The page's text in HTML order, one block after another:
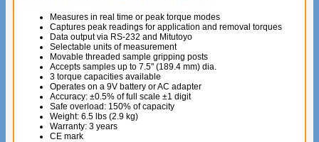
Measures in real time or peak torque modes
Captures peak readings for application and removal torques
Data output via RS-232 and Mitutoyo
Selectable units of measurement
Movable threaded sample gripping posts
Accepts samples up to 7.5" (189.4 mm) dia.
3 torque capacities available
Operates on a 9V battery or AC adapter
Accuracy: ±0.5% of full scale ±1 digit
Safe overload: 150% of capacity
Weight: 6.5 lbs (2.9 kg)
Warranty: 3 years
CE mark